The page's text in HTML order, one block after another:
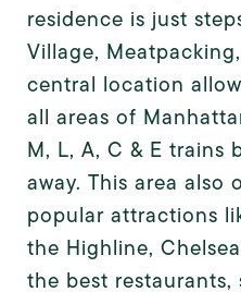
residence is just
Village,
central location
all areas of
M, L, A, C & E trains
away. This area also
popular attractions
the Highline,
the best restaurants,